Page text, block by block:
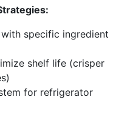
specific ingredient
shelf life (crisper
for refrigerator